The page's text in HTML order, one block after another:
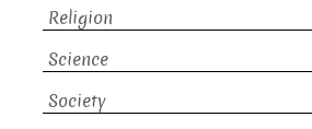
Religion
Science
Society